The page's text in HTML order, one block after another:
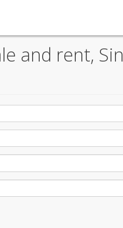
and rent,